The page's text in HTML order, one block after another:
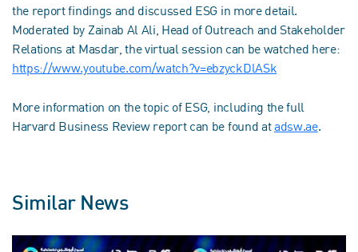
the report findings and discussed ESG in more detail.
Moderated by Zainab Al Ali, Head of Outreach and Stakeholder
Relations at Masdar, the virtual session can be watched here:
https://www.youtube.com/watch?v=ebzyckDlASk
More information on the topic of ESG, including the full
Harvard Business Review report can be found atadsw.ae.
Similar News